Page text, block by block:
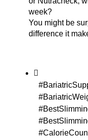
week?
You might be
difference it